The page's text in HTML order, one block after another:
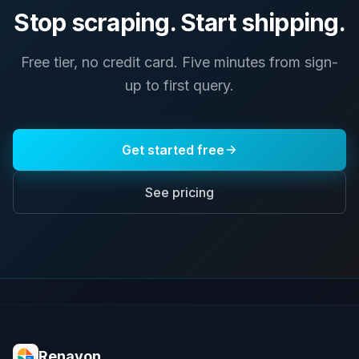
Stop scraping. Start shipping.
Free tier, no credit card. Five minutes from sign-
up to first query.
Get started free
See pricing